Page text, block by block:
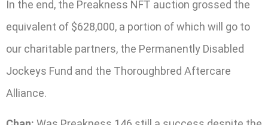
In the end, the Preakness NFT auction grossed the
equivalent of $628,000, a portion of which will go to
our charitable partners, the Permanently Disabled
Jockeys Fund and the Thoroughbred Aftercare
Alliance.